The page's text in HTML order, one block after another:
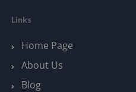
Links
Home Page
About Us
Blog